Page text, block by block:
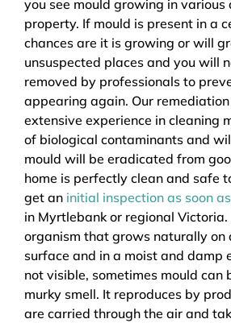
you see mould growing in various
property. If mould is present in a
chances are it is growing or will
unsuspected places and you will
removed by professionals to
appearing again. Our
extensive experience in cleaning
of biological contaminants and
mould will be eradicated from
home is perfectly clean and safe
get an initial inspection as soon
in Myrtlebank or regional Victoria.
organism that grows naturally on
surface and in a moist and damp
not visible, sometimes mould can
murky smell. It reproduces by
are carried through the air and